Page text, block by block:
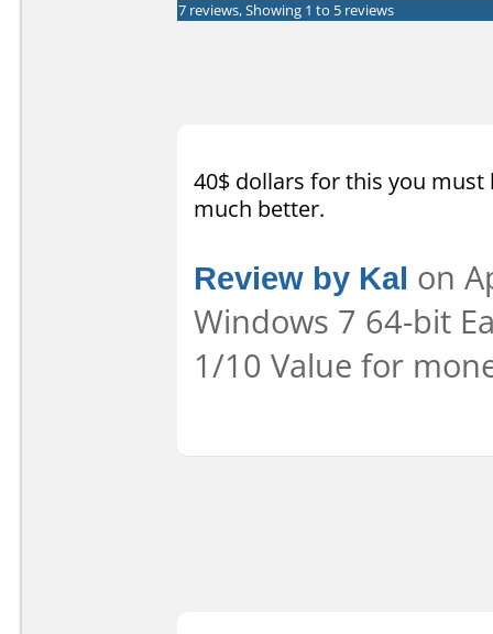
7 reviews, Showing 1 to 5 reviews
40$ dollars for this you
much better.
Review by Kal on
Windows 7 64-bit
1/10 Value for